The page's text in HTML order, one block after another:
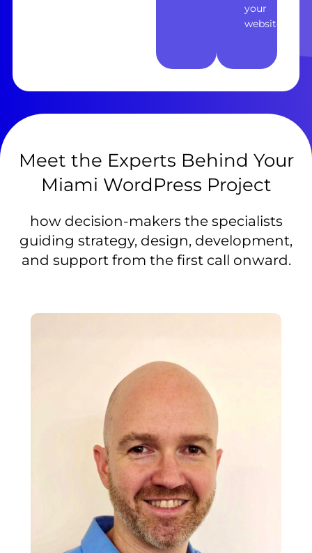
your
website.
Meet the Experts Behind Your
Miami WordPress Project
how decision-makers the specialists
guiding strategy, design, development,
and support from the first call onward.